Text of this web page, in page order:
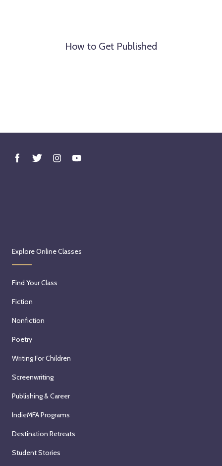
How to Get Published
Explore Online Classes
Find Your Class
Fiction
Nonfiction
Poetry
Writing For Children
Screenwriting
Publishing & Career
IndieMFA Programs
Destination Retreats
Student Stories